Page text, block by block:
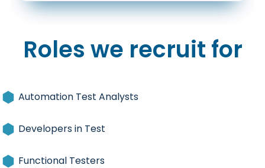
Roles we recruit for
Automation Test Analysts
Developers in Test
Functional Testers